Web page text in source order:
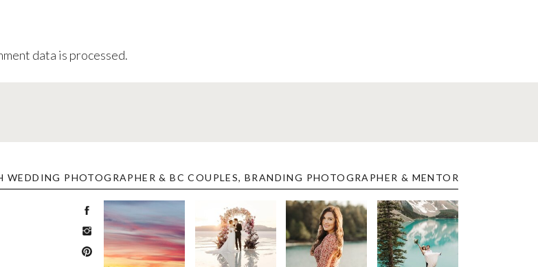
data is processed.
WEDDING PHOTOGRAPHER & BC COUPLES, BRANDING PHOTOGRAPHER & MENTOR